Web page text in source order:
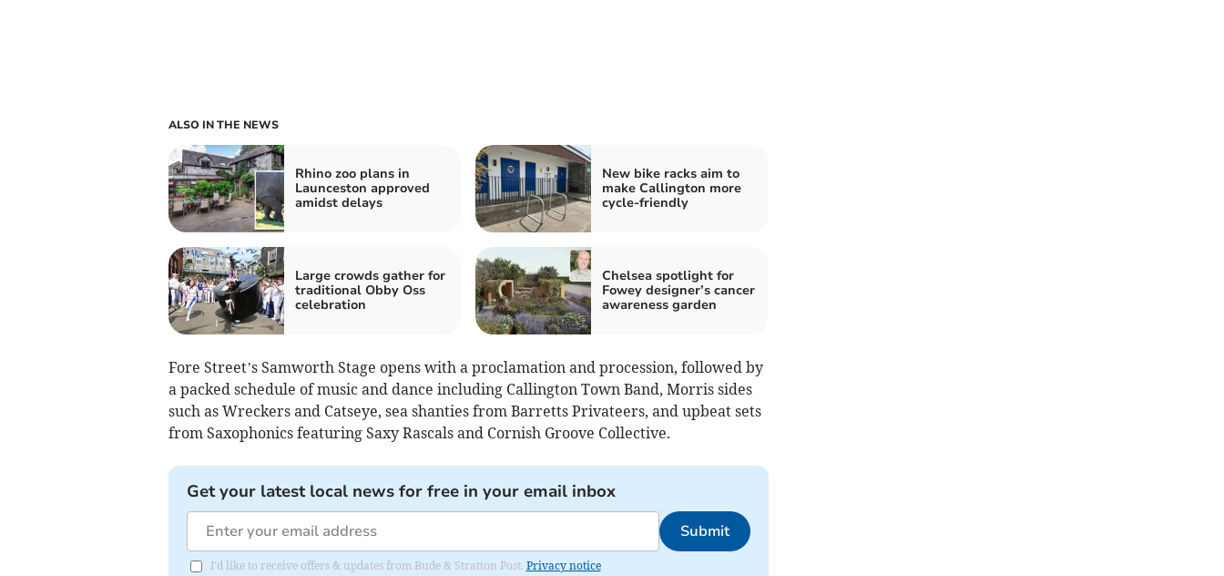
ALSO IN THE NEWS
Rhino zoo plans in
Launceston approved
amidst delays
New bike racks aim to
make Callington more
cycle-friendly
Large crowds gather for
traditional Obby Oss
celebration
Chelsea spotlight for
Fowey designer’s cancer
awareness garden
Fore Street’s Samworth Stage opens with a proclamation and procession, followed by
a packed schedule of music and dance including Callington Town Band, Morris sides
such as Wreckers and Catseye, sea shanties from Barretts Privateers, and upbeat sets
from Saxophonics featuring Saxy Rascals and Cornish Groove Collective.
Get your latest local news for free in your email inbox
Submit
I'd like to receive offers & updates from Bude & Stratton Post. Privacy notice